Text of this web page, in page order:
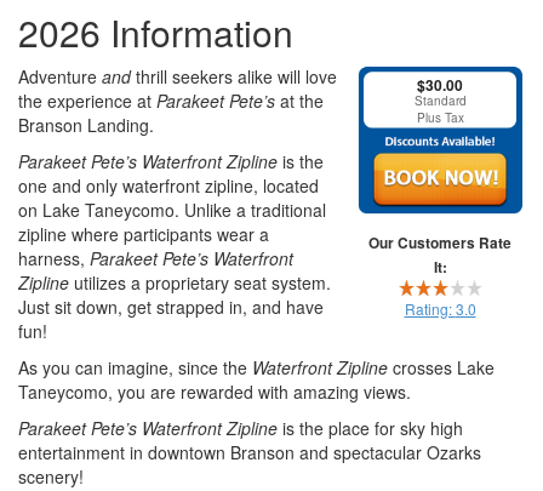
2026 Information
$30.00
Standard
Plus Tax
Our Customers Rate
It:
Rating:3.0
Adventure andthrill seekers alike will love
the experience at Parakeet Pete’s at the
Branson Landing.
Parakeet Pete’s Waterfront Zipline is the
one and only waterfront zipline, located
on Lake Taneycomo. Unlike a traditional
zipline where participants wear a
harness, Parakeet Pete’s Waterfront
Zipline utilizes a proprietary seat system.
Just sit down, get strapped in, and have
fun!
As you can imagine, since the Waterfront Zipline crosses Lake
Taneycomo, you are rewarded with amazing views.
Parakeet Pete’s Waterfront Zipline is the place for sky high
entertainment in downtown Branson and spectacular Ozarks
scenery!